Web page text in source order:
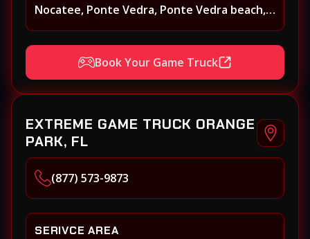
Nocatee, Ponte Vedra, Ponte Vedra beach,
Beach Walk, Beacon Lakes, St, Johns County,
St. Augustine, Atlantic Beach, Neptune
Beach, Middleburg, Green Cove Springs,
Yulee and surrounding areas
Book Your Game Truck
EXTREME GAME TRUCK ORANGE
PARK, FL
(877) 573-9873
SERIVCE AREA